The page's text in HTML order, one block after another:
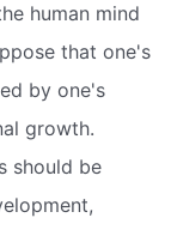
human mind
that one's
by one's
growth.
should be